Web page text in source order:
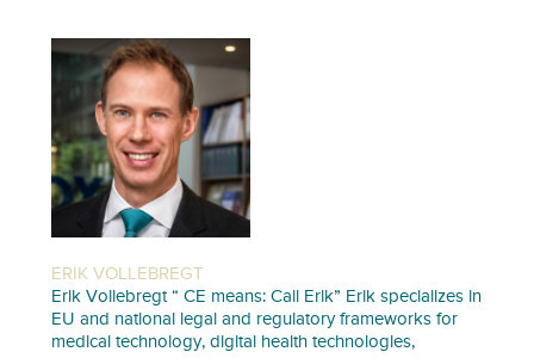
ERIK VOLLEBREGT
Erik Vollebregt “ CE means: Call Erik” Erik specializes in
EU and national legal and regulatory frameworks for
medical technology, digital health technologies,